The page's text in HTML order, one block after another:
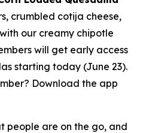
crumbled cotija cheese,
our creamy chipotle
will get early access
starting today (June 23).
Download the app
people are on the go, and